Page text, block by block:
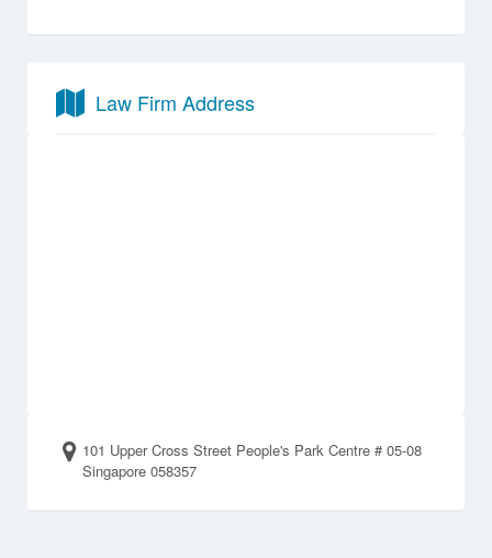
Law Firm Address
101 Upper Cross Street People's Park Centre # 05-08
Singapore 058357